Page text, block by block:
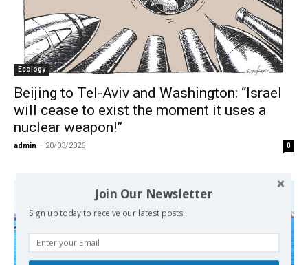
Ecology
Beijing to Tel-Aviv and Washington: “Israel
will cease to exist the moment it uses a
nuclear weapon!”
admin - 20/03/2026 0
Join Our Newsletter
Sign up today to receive our latest posts.